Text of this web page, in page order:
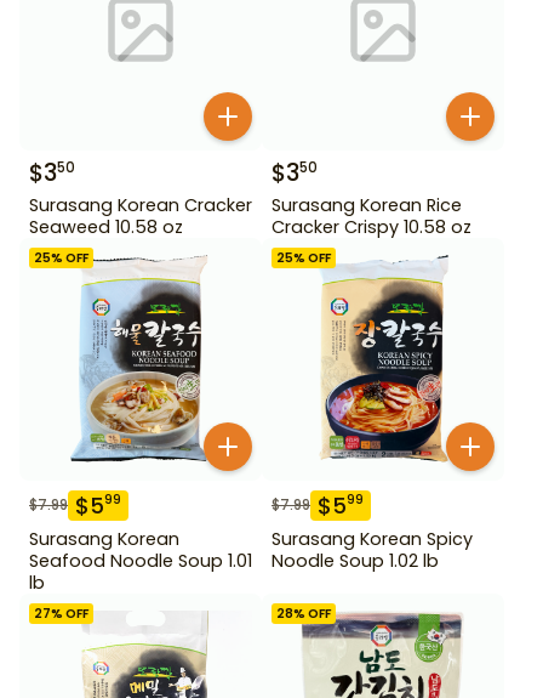
$350
Surasang Korean Cracker
Seaweed 10.58 oz
$350
Surasang Korean Rice
Cracker Crispy 10.58 oz
25% OFF
$7.99 $599
Surasang Korean
Seafood Noodle Soup 1.01
lb
25% OFF
$7.99 $599
Surasang Korean Spicy
Noodle Soup 1.02 lb
27% OFF 28% OFF